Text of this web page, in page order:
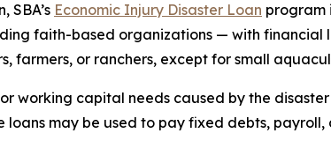
SBA’s Economic Injury Disaster Loan program
faith-based organizations — with financial
farmers, or ranchers, except for small
working capital needs caused by the
loans may be used to pay fixed debts,